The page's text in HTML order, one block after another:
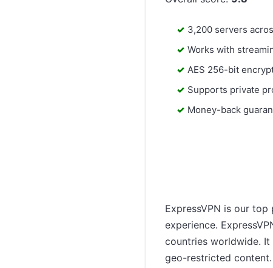
3,200 servers
Works with
AES 256-bit
Supports private
Money-back
ExpressVPN is our
experience.
countries worldwide.
geo-restricted content.